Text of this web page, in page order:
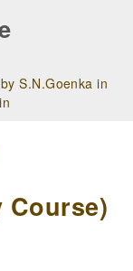
S.N.Goenka in
Course)